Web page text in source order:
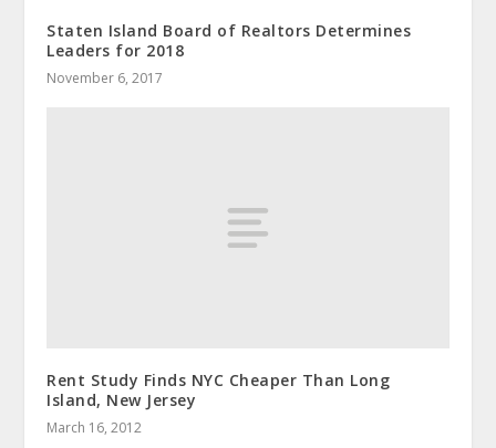
Staten Island Board of Realtors Determines
Leaders for 2018
November 6, 2017
Rent Study Finds NYC Cheaper Than Long
Island, New Jersey
March 16, 2012